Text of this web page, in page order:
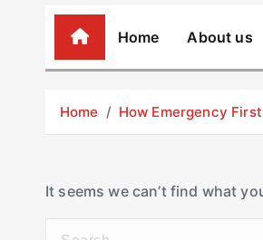
Home About us
Home How Emergency
It seems we can’t find what